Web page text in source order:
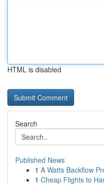
HTML is disabled
Search
Published News
1 A Watts Backflow
1 Cheap Flights to